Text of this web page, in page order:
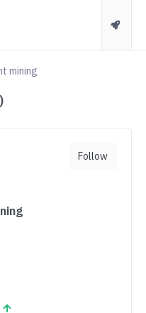
mining
Follow